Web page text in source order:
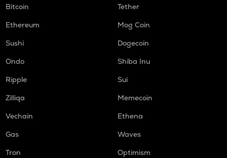
Bitcoin
Tether
Ethereum
Mog Coin
Sushi
Dogecoin
Ondo
Shiba Inu
Ripple
Sui
Zilliqa
Memecoin
Vechain
Ethena
Gas
Waves
Tron
Optimism